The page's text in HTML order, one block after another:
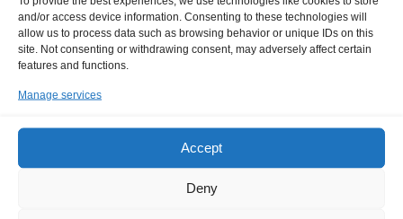
and/or access device information. Consenting to these technologies will
allow us to process data such as browsing behavior or unique IDs on this
site. Not consenting or withdrawing consent, may adversely affect certain
features and functions.
Manage services
Accept
Deny